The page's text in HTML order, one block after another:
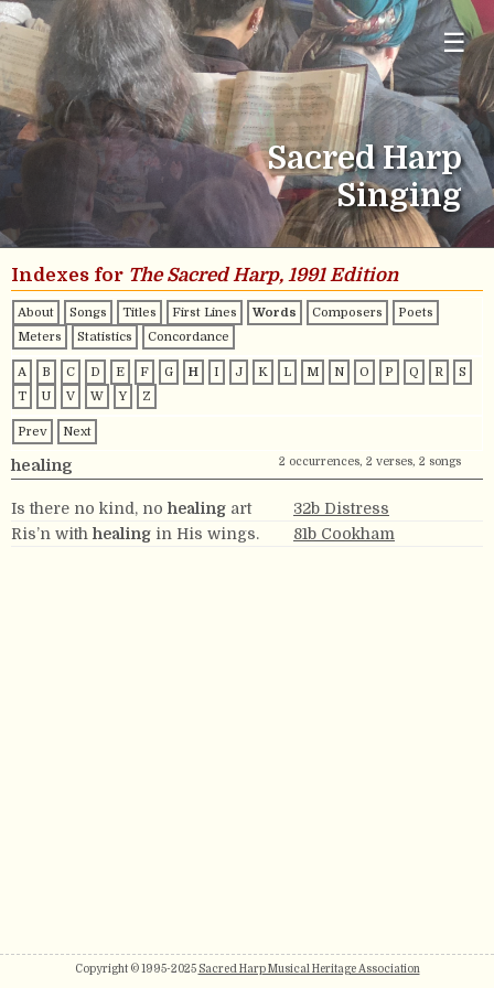
☰
Sacred Harp
Singing
Indexes for The Sacred Harp, 1991 Edition
About Songs Titles First Lines Words Composers
Poets
Meters
Statistics Concordance
A B C D E F G H I J K L M N O P Q R
S
T
U V W Y Z
Prev Next
healing 2 occurrences, 2 verses, 2 songs
Is there no kind, no healing art
32b Distress
Ris’n with healing in His wings. 81b Cookham
Copyright © 1995-2025 Sacred Harp Musical Heritage Association